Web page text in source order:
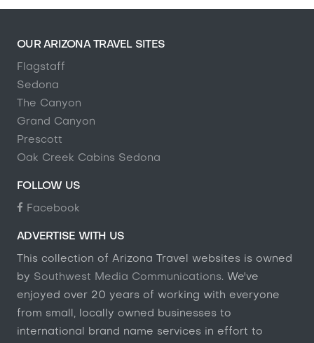
OUR ARIZONA TRAVEL SITES
Flagstaff
Sedona
The Canyon
Grand Canyon
Prescott
Oak Creek Cabins Sedona
FOLLOW US
Facebook
ADVERTISE WITH US
This collection of Arizona Travel websites is owned
by Southwest Media Communications. We've
enjoyed over 20 years of working with everyone
from small, locally owned businesses to
international brand name services in effort to